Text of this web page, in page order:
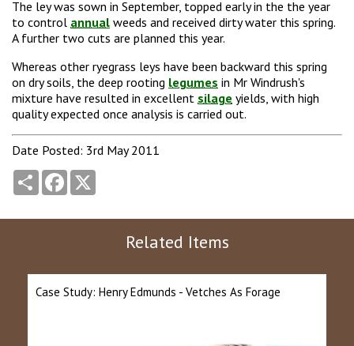
The ley was sown in September, topped early in the the year
to control annual weeds and received dirty water this spring.
A further two cuts are planned this year.
Whereas other ryegrass leys have been backward this spring
on dry soils, the deep rooting legumes in Mr Windrush's
mixture have resulted in excellent silage yields, with high
quality expected once analysis is carried out.
Date Posted: 3rd May 2011
Share Facebook
Related Items
Case Study: Henry Edmunds - Vetches As Forage